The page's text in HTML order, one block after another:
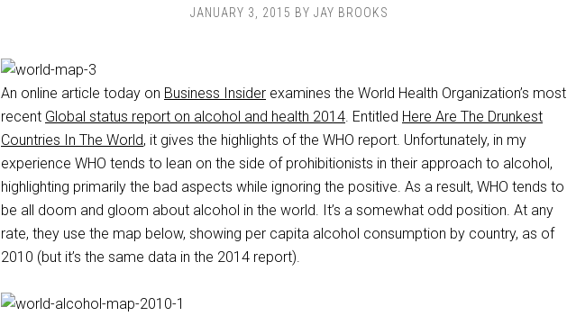
JANUARY 3, 2015 BY JAY BROOKS
An online article today on Business Insider examines the World Health Organization’s most
recent Global status report on alcohol and health 2014. Entitled Here Are The Drunkest
Countries In The World, it gives the highlights of the WHO report. Unfortunately, in my
experience WHO tends to lean on the side of prohibitionists in their approach to alcohol,
highlighting primarily the bad aspects while ignoring the positive. As a result, WHO tends to
be all doom and gloom about alcohol in the world. It’s a somewhat odd position. At any
rate, they use the map below, showing per capita alcohol consumption by country, as of
2010 (but it’s the same data in the 2014 report).